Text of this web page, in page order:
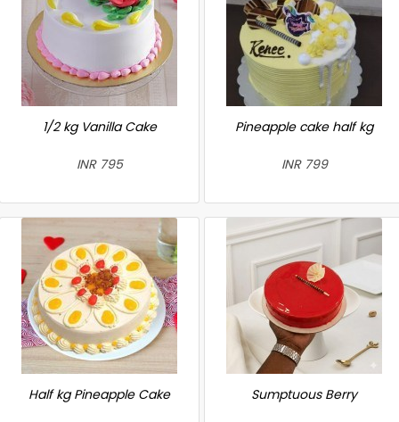
1/2 kg Vanilla Cake
INR 795
Pineapple cake half kg
INR 799
Half kg Pineapple Cake Sumptuous Berry